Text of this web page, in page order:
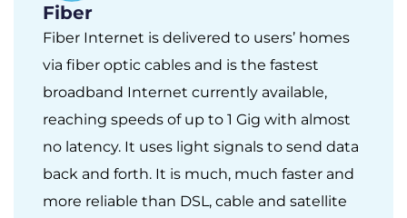
Fiber
Fiber Internet is delivered to users’ homes
via fiber optic cables and is the fastest
broadband Internet currently available,
reaching speeds of up to 1 Gig with almost
no latency. It uses light signals to send data
back and forth. It is much, much faster and
more reliable than DSL, cable and satellite